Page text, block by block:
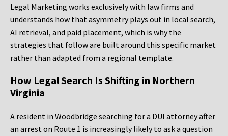
Legal Marketing works exclusively with law firms and
understands how that asymmetry plays out in local search,
AI retrieval, and paid placement, which is why the
strategies that follow are built around this specific market
rather than adapted from a regional template.
How Legal Search Is Shifting in Northern
Virginia
A resident in Woodbridge searching for a DUI attorney after
an arrest on Route 1 is increasingly likely to ask a question